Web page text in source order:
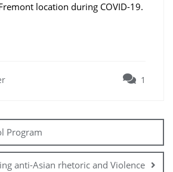
location during COVID-19.
1
Program
anti-Asian rhetoric and Violence